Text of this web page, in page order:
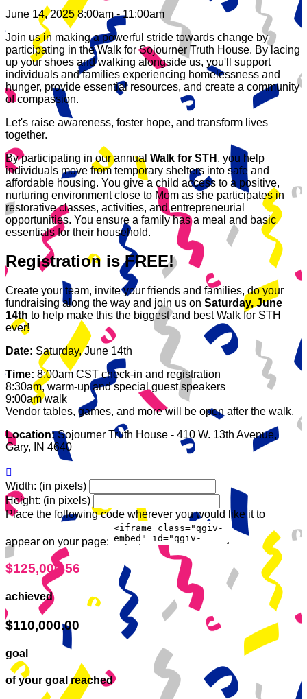
June 14, 2025 8:00am - 11:00am
Join us in making a powerful stride towards change by
participating in the Walk for Sojourner Truth House. By lacing
up your shoes and walking alongside us, you'll support
individuals and families experiencing homelessness and
hunger, provide essential resources, and create a community
of compassion.
Let's raise awareness, foster hope, and transform lives
together.
By participating in our annual Walk for STH , you help
individuals move from temporary shelters into safe and
affordable housing. You give a child access to a positive,
nurturing environment close to Mom as she participates in
restorative classes, activities, and entrepreneurial
opportunities. You ensure a family has a meal and basic
essentials for their household.
Registration is FREE!
Create your team, invite your friends and families, do your
fundraising along the way and join us on Saturday, June
14th to help make this the biggest and best Walk for STH
ever!
Date: Saturday, June 14th
Time: 8:00am CST check-in and registration
8:30am, warm-up and special guest speakers
9:00am walk
Vendor tables, games, and more will be open after the walk.
Location:Sojourner Truth House - 410 W. 13th Avenue,
Gary, IN 4640

Width: (in pixels)
Height: (in pixels)
Place the following code wherever you would like it to
appear on your page:
$125,000.56
achieved
$110,000.00
goal
of your goal reached